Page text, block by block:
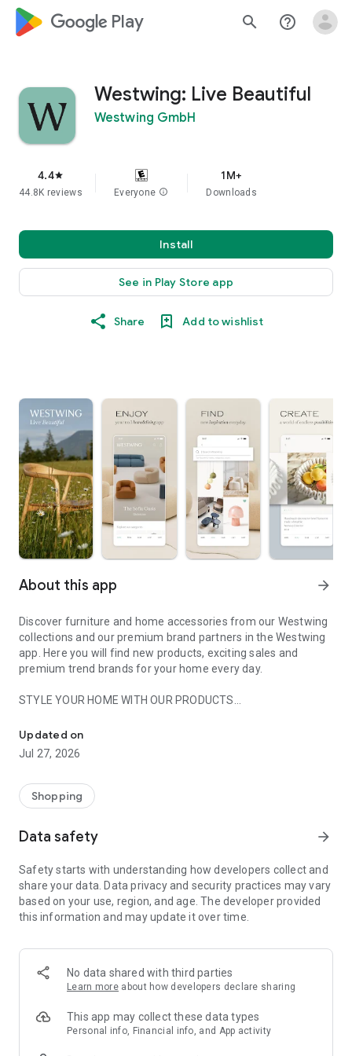
google_logo Play search help_outline
Westwing: Live Beautiful
Westwing GmbH
4.4star
44.8K reviews Everyone info
1M+
Downloads
Install
See in Play Store app
Share Add to wishlist
About this app arrow_forward
Discover furniture and home accessories from our Westwing
collections and our premium brand partners in the Westwing
app. Here you will find new products, exciting sales and
premium trend brands for your home every day.
STYLE YOUR HOME WITH OUR PRODUCTS
- Permanent range for every interior design style and every
season
- Exclusive home stories from well-known celebrities,
- Shop the looks and live beautiful!
- New (exclusive) home & living products every week
- Exclusive product selection for your home – furniture,
decoration, lamps, textiles
SECURE AND UNCOMPLICATED PAYMENT
or on account
- Our customer service is always available to help you and
answer your questions
- Simple and practical delivery tracking through our Westwing
Delivery Service
Updated on
Jul 27, 2026
Shopping
Data safety arrow_forward
Safety starts with understanding how developers collect and
share your data. Data privacy and security practices may vary
based on your use, region, and age. The developer provided
this information and may update it over time.
No data shared with third parties
Learn more about how developers declare sharing
This app may collect these data types
Personal info, Financial info, and App activity